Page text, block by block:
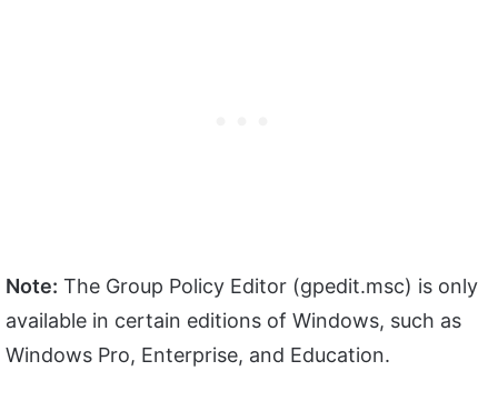
Note: The Group Policy Editor (gpedit.msc) is only
available in certain editions of Windows, such as
Windows Pro, Enterprise, and Education.